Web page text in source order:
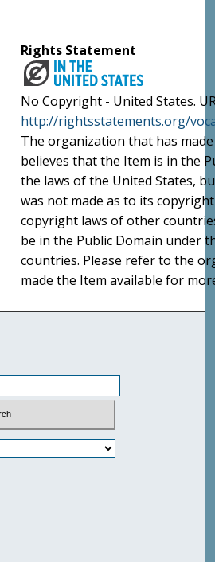
Rights Statement
No Copyright - United States.
http://rightsstatements.org/
The organization that has
believes that the Item is in the
the laws of the United States,
was not made as to its
copyright laws of other
be in the Public Domain under
countries. Please refer to the
made the Item available for